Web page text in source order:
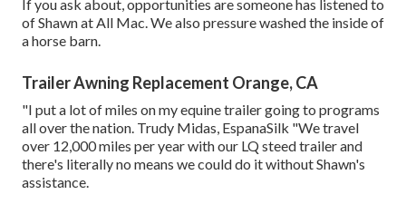
If you ask about, opportunities are someone has listened to
of Shawn at All Mac. We also pressure washed the inside of
a horse barn.
Trailer Awning Replacement Orange, CA
"I put a lot of miles on my equine trailer going to programs
all over the nation. Trudy Midas, EspanaSilk "We travel
over 12,000 miles per year with our LQ steed trailer and
there's literally no means we could do it without Shawn's
assistance.